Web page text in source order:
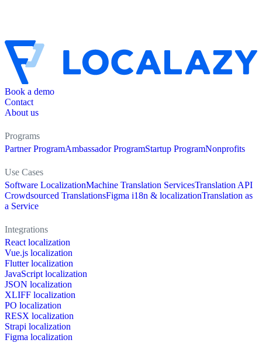
Book a demo
Contact
About us
Programs
Partner ProgramAmbassador ProgramStartup ProgramNonprofits
Use Cases
Software LocalizationMachine Translation ServicesTranslation API
Crowdsourced TranslationsFigma i18n & localizationTranslation as
a Service
Integrations
React localization
Vue.js localization
Flutter localization
JavaScript localization
JSON localization
XLIFF localization
PO localization
RESX localization
Strapi localization
Figma localization